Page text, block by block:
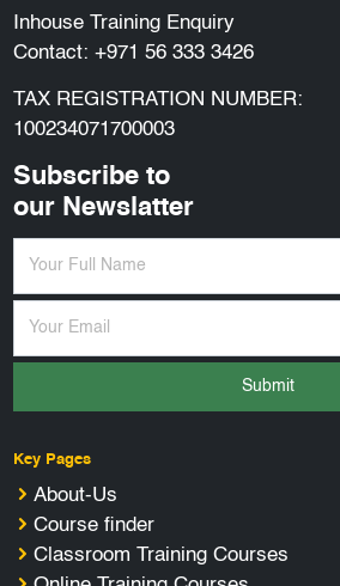
Inhouse Training Enquiry
Contact: +971 56 333 3426
TAX REGISTRATION NUMBER:
100234071700003
Subscribe to
our Newslatter
Submit
Key Pages
About-Us
Course finder
Classroom Training Courses